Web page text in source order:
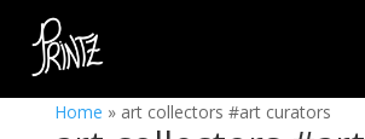
Home » art collectors #art curators